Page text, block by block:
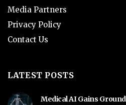
Media Partners
Privacy Policy
Contact Us
LATEST POSTS
Medical AI Gains